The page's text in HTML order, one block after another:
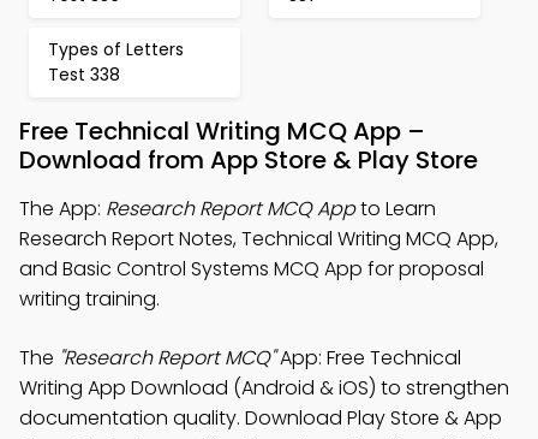
Types of Letters
Test 338
Free Technical Writing MCQ App –
Download from App Store & Play Store
The App: Research Report MCQ Appto Learn
Research Report Notes, Technical Writing MCQ App,
and Basic Control Systems MCQ App for proposal
writing training.
The "Research Report MCQ"App: Free Technical
Writing App Download (Android & iOS) to strengthen
documentation quality. Download Play Store & App